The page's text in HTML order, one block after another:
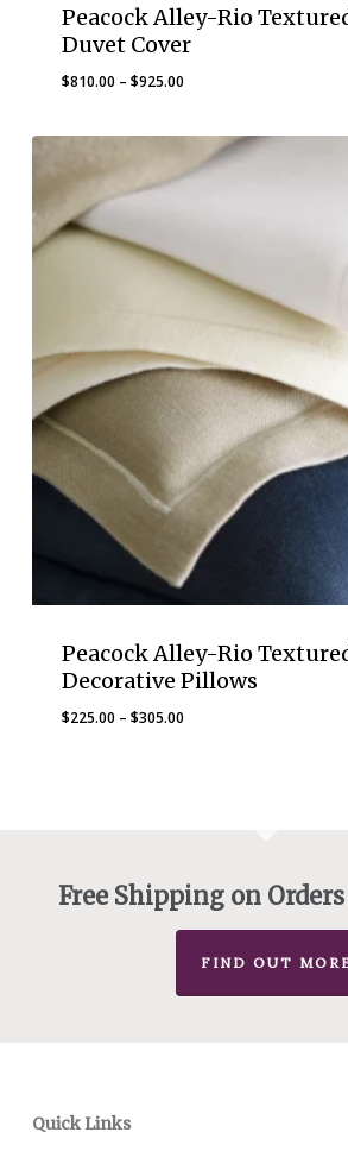
Peacock Alley-Rio
Duvet Cover
$810.00 – $925.00Price
$810.00
through
$925.00
Peacock Alley-Rio
Decorative Pillows
$225.00 – $305.00Price
Free Shipping on
FIND OUT
Quick Links